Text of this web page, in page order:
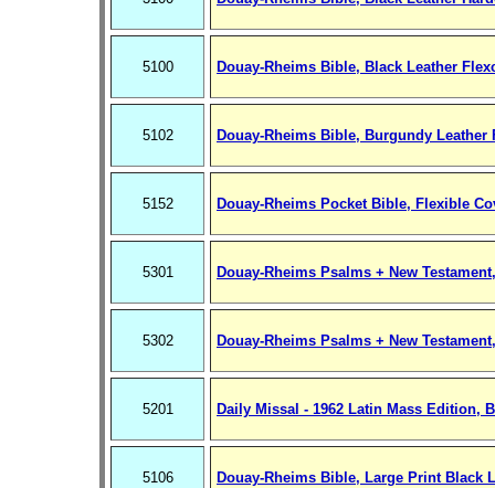
5100 Douay-Rheims Bible, Black Leather
5102 Douay-Rheims Bible, Burgundy Leather
5152 Douay-Rheims Pocket Bible, Flexible
5301 Douay-Rheims Psalms + New
5302 Douay-Rheims Psalms + New
5201 Daily Missal - 1962 Latin Mass Edition,
5106 Douay-Rheims Bible, Large Print Black